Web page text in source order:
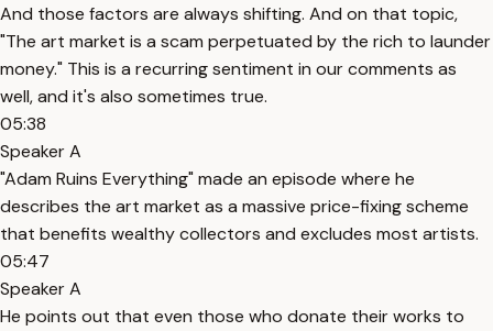
And those factors are always shifting. And on that topic,
"The art market is a scam perpetuated by the rich to launder
money." This is a recurring sentiment in our comments as
well, and it's also sometimes true.
05:38
Speaker A
"Adam Ruins Everything" made an episode where he
describes the art market as a massive price-fixing scheme
that benefits wealthy collectors and excludes most artists.
05:47
Speaker A
He points out that even those who donate their works to